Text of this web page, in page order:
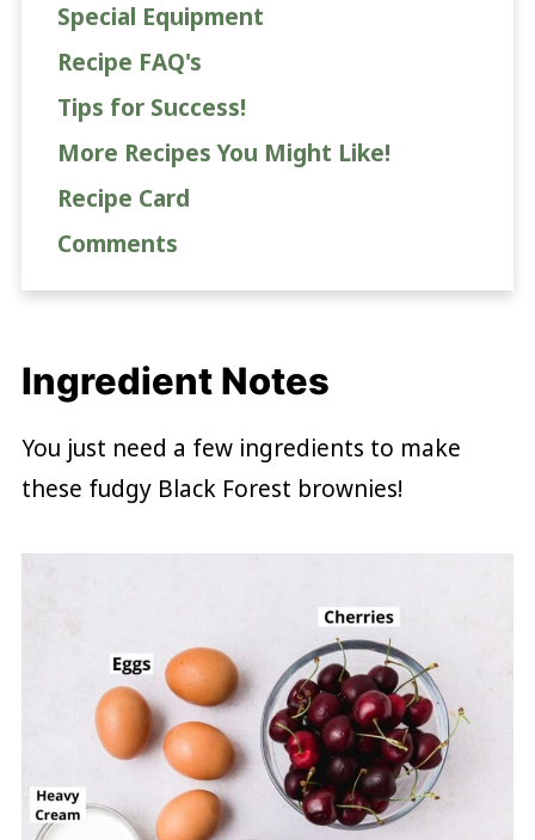
Special Equipment
Recipe FAQ's
Tips for Success!
More Recipes You Might Like!
Recipe Card
Comments
Ingredient Notes
You just need a few ingredients to make
these fudgy Black Forest brownies!